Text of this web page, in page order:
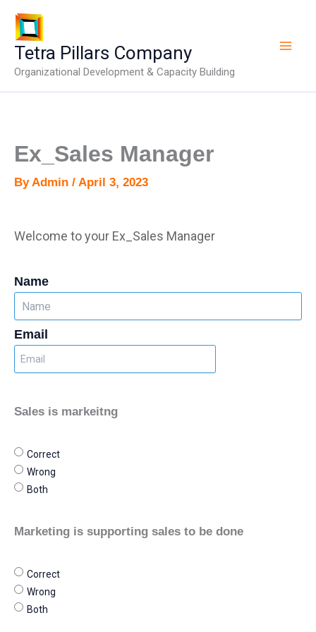
content
Tetra Pillars Company
Organizational Development & Capacity Building
Ex_Sales Manager
ByAdmin / April 3, 2023
Welcome to your Ex_Sales Manager
Name
Email
Sales is markeitng
Correct
Wrong
Both
Marketing is supporting sales to be done
Correct
Wrong
Both